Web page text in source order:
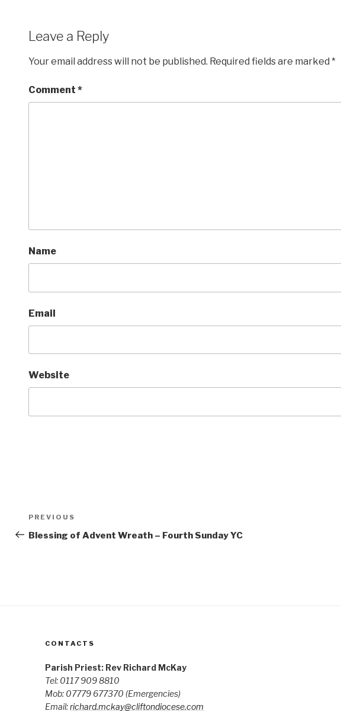
Leave a Reply
Your email address will not be published. Required fields are marked *
Comment *
Name
Email
Website
Post
navigation
Previous
Post
PREVIOUS
Blessing of Advent Wreath – Fourth Sunday YC
CONTACTS
Parish Priest: Rev Richard McKay
Tel: 0117 909 8810
Mob: 07779 677370 (Emergencies)
Email:richard.mckay@cliftondiocese.com